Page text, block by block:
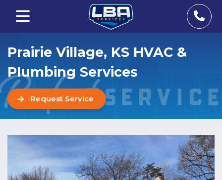
Prairie Village, KS HVAC &
Plumbing Services
Request Service